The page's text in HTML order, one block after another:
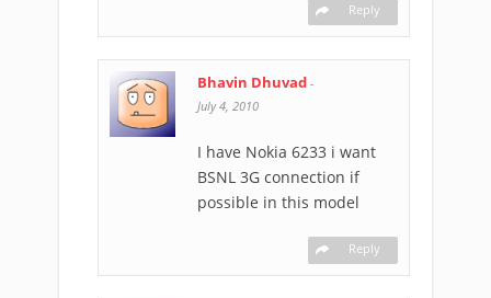
Reply
Bhavin Dhuvad -
July 4, 2010
I have Nokia 6233 i want
BSNL 3G connection if
possible in this model
Reply